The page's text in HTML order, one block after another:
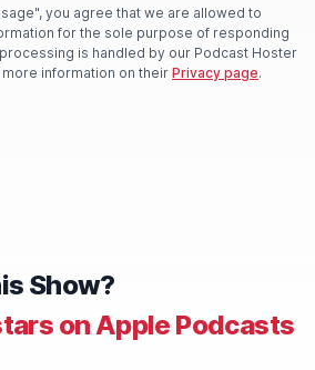
you agree that we are allowed to
for the sole purpose of responding
is handled by our Podcast Hoster
more information on their Privacy page.
Show?
on Apple Podcasts